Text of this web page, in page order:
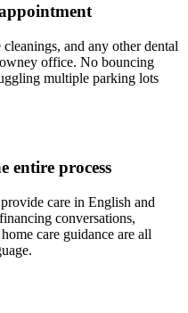
and any other dental
office. No bouncing
multiple parking lots
entire process
care in English and
conversations,
care guidance are all